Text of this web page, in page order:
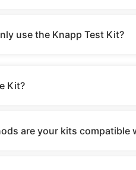
use the Knapp Test Kit?
Kit?
are your kits compatible